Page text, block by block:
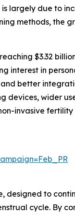
largely due to
methods, the
$3.32
interest in
better
devices, wider
invasive
to
cycle. By